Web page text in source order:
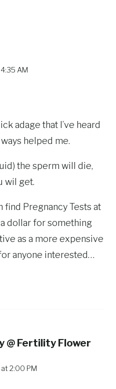
AM
adage that I’ve heard
helped me.
the sperm will die,
wil get.
find Pregnancy Tests at
dollar for something
as a more expensive
anyone interested…
@ Fertility Flower
2:00 PM